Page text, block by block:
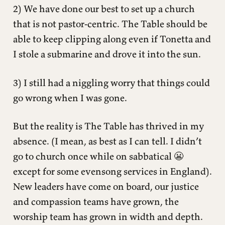
2) We have done our best to set up a church
that is not pastor-centric. The Table should be
able to keep clipping along even if Tonetta and
I stole a submarine and drove it into the sun.
3) I still had a niggling worry that things could
go wrong when I was gone.
But the reality is The Table has thrived in my
absence. (I mean, as best as I can tell. I didn’t
go to church once while on sabbatical 😬
except for some evensong services in England).
New leaders have come on board, our justice
and compassion teams have grown, the
worship team has grown in width and depth.